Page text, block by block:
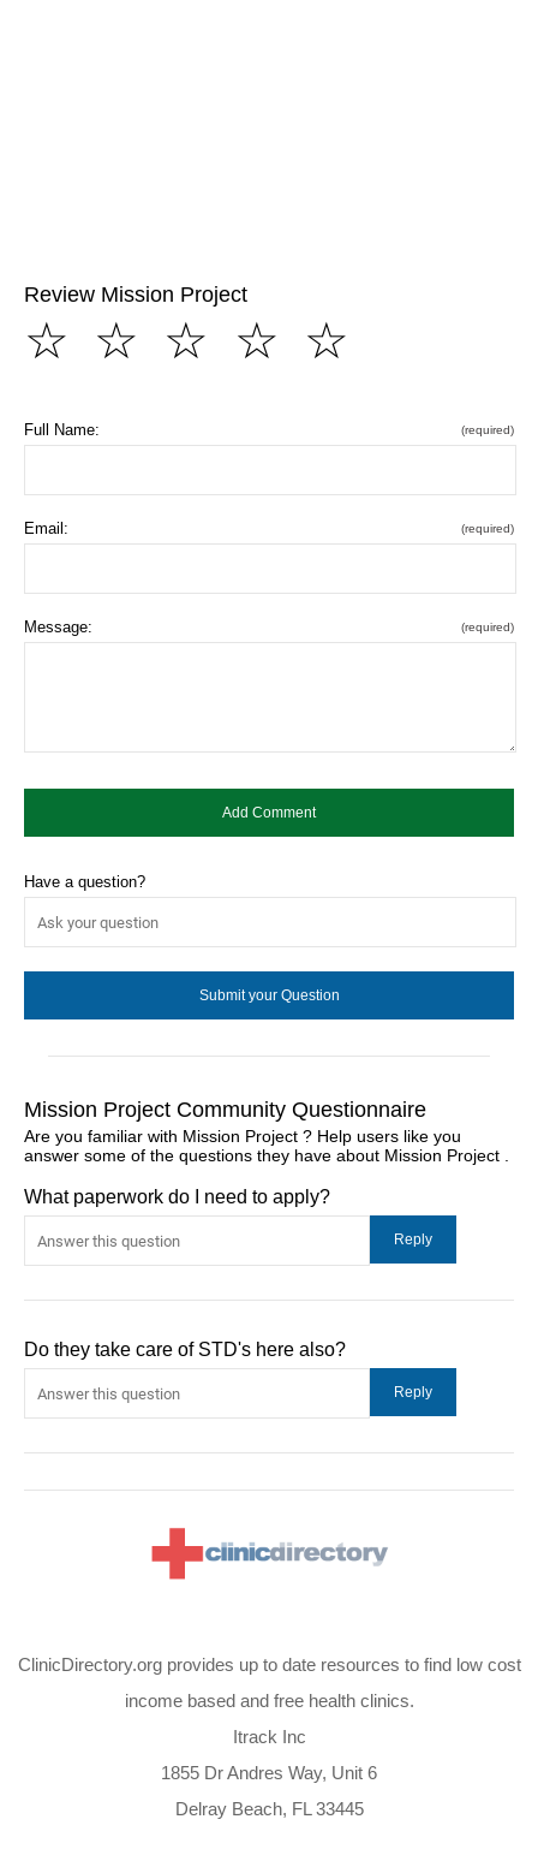
Review Mission Project
☆
☆
☆
☆
☆
Full Name: (required)
Email: (required)
Message: (required)
Have a question?
Mission Project Community Questionnaire
Are you familiar with Mission Project ? Help users like you
answer some of the questions they have about Mission Project .
What paperwork do I need to apply?
Do they take care of STD's here also?
ClinicDirectory.org provides up to date resources to find low cost
income based and free health clinics.
Itrack Inc
1855 Dr Andres Way, Unit 6
Delray Beach, FL 33445